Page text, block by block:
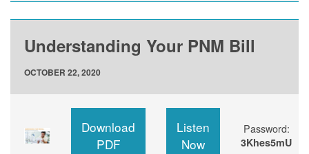
Understanding Your PNM Bill
OCTOBER 22, 2020
Download
PDF
Listen
Now
Password:
3Khes5mU